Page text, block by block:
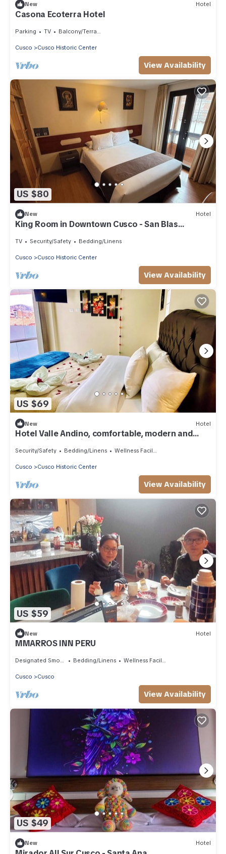
New Hotel
Casona Ecoterra Hotel
Parking TV Balcony/Terrace
Cusco Cusco Historic Center
View Availability
US $80
New Hotel
King Room in Downtown Cusco - San Blas
Neighborhood
TV Security/Safety Bedding/Linens
Cusco Cusco Historic Center
View Availability
US $69
New Hotel
Hotel Valle Andino, comfortable, modern and
economical 10 minutes from the plaza
Security/Safety Bedding/Linens Wellness Facilities
Cusco Cusco Historic Center
View Availability
US $59
New Hotel
MMARROS INN PERU
Designated Smoking Area Bedding/Linens Wellness Facilities
Cusco Cusco
View Availability
US $49
New Hotel